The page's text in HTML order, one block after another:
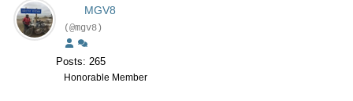
MGV8
(@mgv8)
Posts: 265
Honorable Member